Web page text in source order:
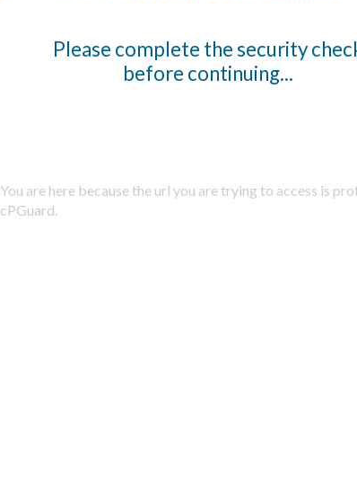
Please complete the security
before continuing...
You are here because the url you are trying to access is
cPGuard.